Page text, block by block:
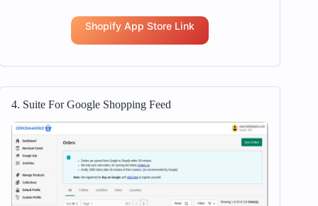
Shopify App Store Link
4. Suite For Google Shopping Feed